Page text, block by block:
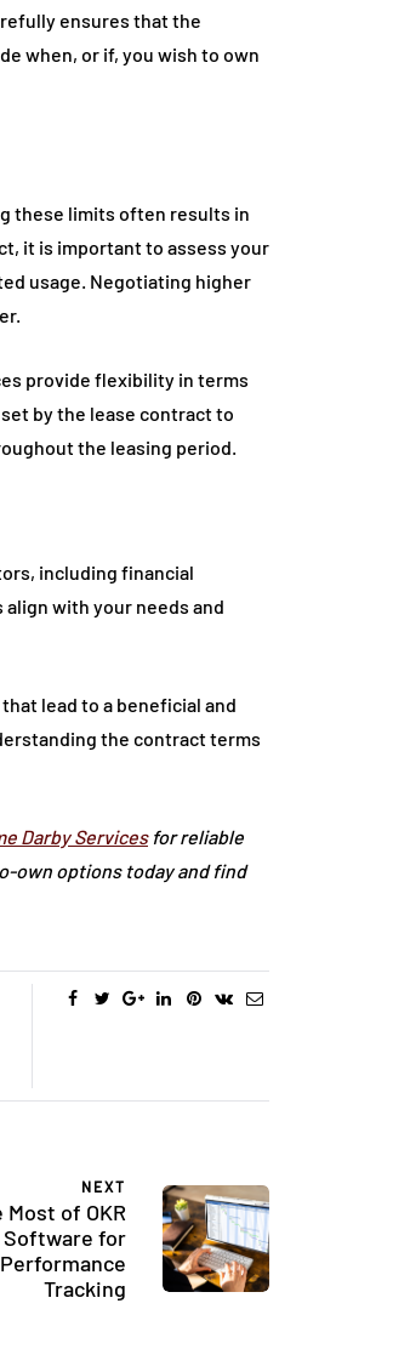
ensures that the
when, or if, you wish to own
these limits often results in
it is important to assess your
usage. Negotiating higher
provide flexibility in terms
by the lease contract to
the leasing period.
including financial
with your needs and
lead to a beneficial and
the contract terms
Darby Servicesfor reliable
own options today and find
NEXT
of OKR
Software for
Tracking